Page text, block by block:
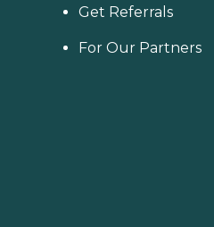
Get Referrals
For Our Partners